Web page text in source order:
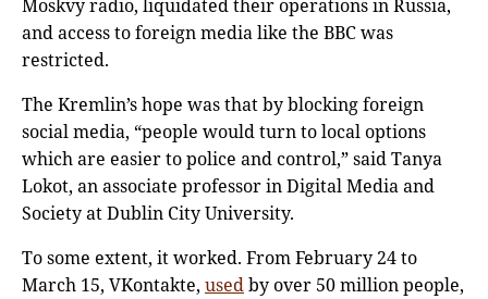
Moskvy radio, liquidated their operations in Russia,
and access to foreign media like the BBC was
restricted.
The Kremlin’s hope was that by blocking foreign
social media, “people would turn to local options
which are easier to police and control,” said Tanya
Lokot, an associate professor in Digital Media and
Society at Dublin City University.
To some extent, it worked. From February 24 to
March 15, VKontakte, usedby over 50 million people,